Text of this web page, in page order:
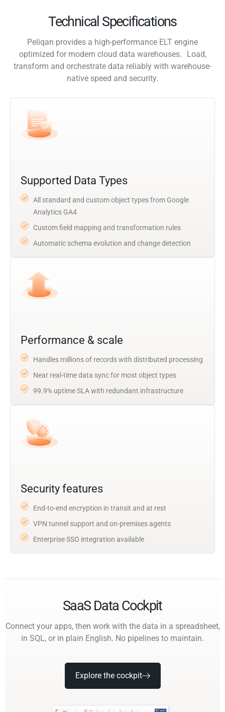
Technical Specifications
Peliqan provides a high-performance ELT engine
optimized for modern cloud data warehouses. Load,
transform and orchestrate data reliably with warehouse-
native speed and security.
Supported Data Types
All standard and custom object types from Google
Analytics GA4
Custom field mapping and transformation rules
Automatic schema evolution and change detection
Performance & scale
Handles millions of records with distributed processing
Near real-time data sync for most object types
99.9% uptime SLA with redundant infrastructure
Security features
End-to-end encryption in transit and at rest
VPN tunnel support and on-premises agents
Enterprise SSO integration available
SaaS Data Cockpit
Connect your apps, then work with the data in a spreadsheet,
in SQL, or in plain English. No pipelines to maintain.
Explore the cockpit